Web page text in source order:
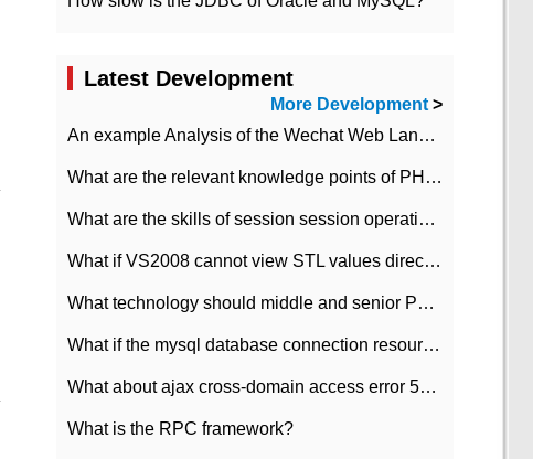
Latest Development
More Development>
An example Analysis of the Wechat Web Landing Authorization of the Wechat Public platform of php version
What are the relevant knowledge points of PHP class
What are the skills of session session operation in PHP
What if VS2008 cannot view STL values directly?
What technology should middle and senior PHP programmers master?
What if the mysql database connection resources cannot be released in CI framework?
What about ajax cross-domain access error 501?
What is the RPC framework?